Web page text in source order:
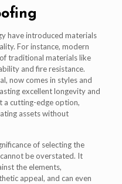
have introduced materials
For instance, modern
traditional materials like
and fire resistance.
now comes in styles and
excellent longevity and
a cutting-edge option,
assets without
of selecting the
be overstated. It
the elements,
appeal, and can even